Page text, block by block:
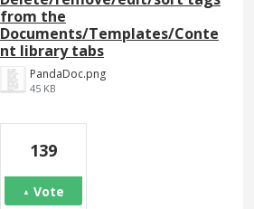
from the
Documents/Templates/Conte
nt library tabs
PandaDoc.png
45 KB
139
Vote